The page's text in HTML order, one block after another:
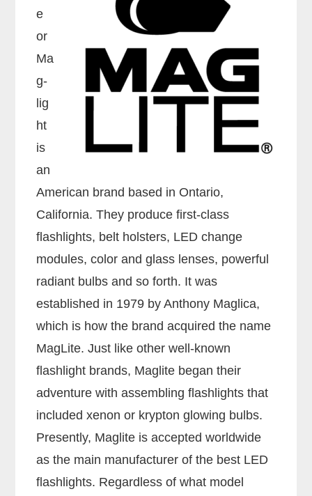
e
or
Ma
g-
lig
ht
is
an
American brand based in Ontario,
California. They produce first-class
flashlights, belt holsters, LED change
modules, color and glass lenses, powerful
radiant bulbs and so forth. It was
established in 1979 by Anthony Maglica,
which is how the brand acquired the name
MagLite. Just like other well-known
flashlight brands, Maglite began their
adventure with assembling flashlights that
included xenon or krypton glowing bulbs.
Presently, Maglite is accepted worldwide
as the main manufacturer of the best LED
flashlights. Regardless of what model